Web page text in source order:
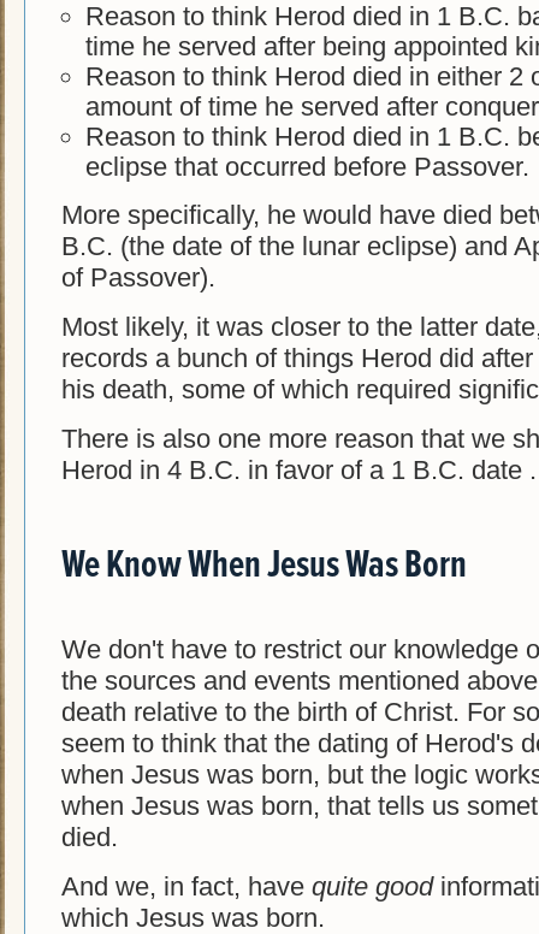
Reason to think Herod died in 1 B.C.
time he served after being appointed
Reason to think Herod died in either 2
amount of time he served after
Reason to think Herod died in 1 B.C.
eclipse that occurred before Passover.
More specifically, he would have died
B.C. (the date of the lunar eclipse) and
of Passover).
Most likely, it was closer to the latter
records a bunch of things Herod did
his death, some of which required
There is also one more reason that we
Herod in 4 B.C. in favor of a 1 B.C. date
We Know When Jesus Was Born
We don't have to restrict our knowledge
the sources and events mentioned
death relative to the birth of Christ. For
seem to think that the dating of Herod's
when Jesus was born, but the logic
when Jesus was born, that tells us
died.
And we, in fact, have quite good
which Jesus was born.